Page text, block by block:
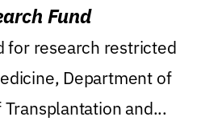
Fund
for research restricted
Department of
and...